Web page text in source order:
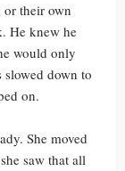
or their own
He knew he
would only
down to
on.
She moved
saw that all